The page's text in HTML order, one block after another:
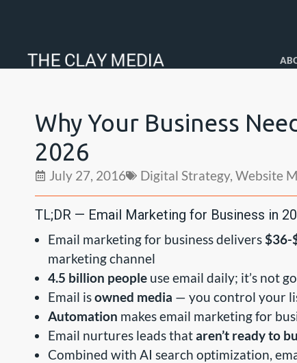
Why Your Business
2026
July 27, 2016 Digital Strategy, Website
TL;DR — Email Marketing for Business in
Email marketing for business delivers$36-
marketing channel
4.5 billion peopleuse email daily; it’s not
Email isowned media — you control your
Automation makes email marketing for
Email nurtures leads thataren’t ready to
Combined with AI search optimization,